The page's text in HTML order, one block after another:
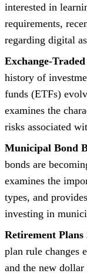
interested in
requirements,
regarding digital
Exchange-
history of
funds (ETFs)
examines the
risks associated
Municipal Bond
bonds are
examines the
types, and
investing in
Retirement Plans
plan rule changes
and the new